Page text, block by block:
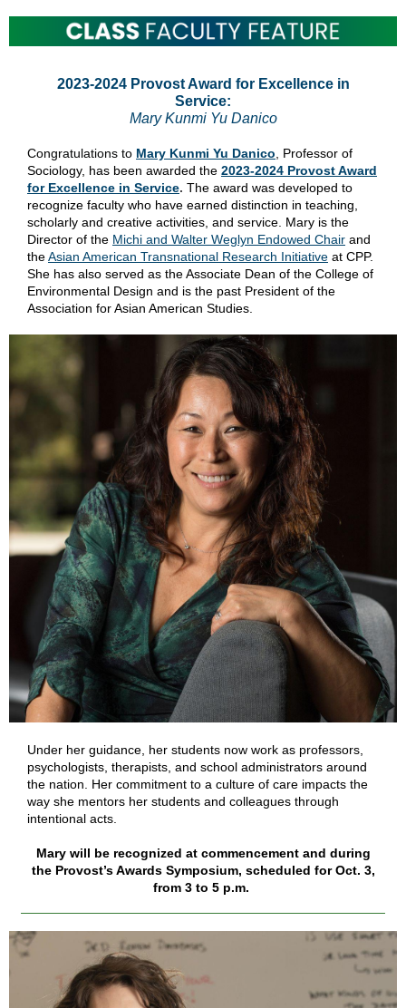
2023-2024 Provost Award for Excellence in
Service:
Mary Kunmi Yu Danico
Congratulations to Mary Kunmi Yu Danico , Professor of
Sociology, has been awarded the 2023-2024 Provost Award
for Excellence in Service. The award was developed to
recognize faculty who have earned distinction in teaching,
scholarly and creative activities, and service. Mary is the
Director of the Michi and Walter Weglyn Endowed Chair and
theAsian American Transnational Research Initiative at CPP.
She has also served as the Associate Dean of the College of
Environmental Design and is the past President of the
Association for Asian American Studies.
Under her guidance, her students now work as professors,
psychologists, therapists, and school administrators around
the nation. Her commitment to a culture of care impacts the
way she mentors her students and colleagues through
intentional acts.
Mary will be recognized at commencement and during
the Provost’s Awards Symposium, scheduled for Oct. 3,
from 3 to 5 p.m.